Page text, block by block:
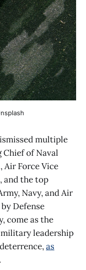
multiple
of Naval
Air Force Vice
and the top
Navy, and Air
Defense
come as the
leadership
as
.